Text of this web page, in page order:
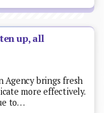
up, all
Agency brings fresh
more effectively.
to…